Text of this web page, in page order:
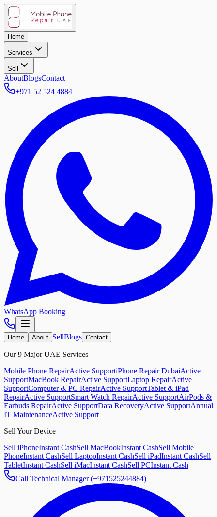
Home
Services
Sell
AboutBlogsContact
+971 52 524 4884
WhatsApp Booking
Home About SellBlogs Contact
Our 9 Major UAE Services
Mobile Phone RepairActive SupportiPhone Repair DubaiActive
SupportMacBook RepairActive SupportLaptop RepairActive
SupportComputer & PC RepairActive SupportTablet & iPad
RepairActive SupportSmart Watch RepairActive SupportAirPods &
Earbuds RepairActive SupportData RecoveryActive SupportAnnual
IT MaintenanceActive Support
Sell Your Device
Sell iPhoneInstant CashSell MacBookInstant CashSell Mobile
PhoneInstant CashSell LaptopInstant CashSell iPadInstant CashSell
TabletInstant CashSell iMacInstant CashSell PCInstant Cash
Call Technical Manager (+971525244884)